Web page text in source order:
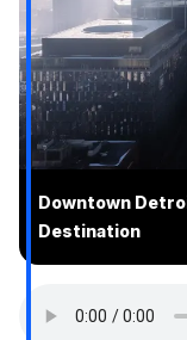
Downtown
Destination